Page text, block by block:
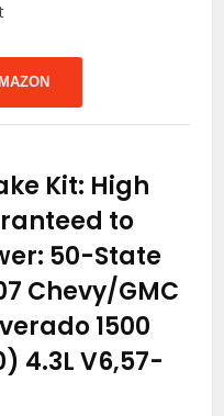
Kit: High
to
50-State
Chevy/GMC
1500
4.3L V6,57-